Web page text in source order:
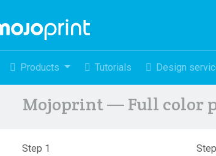
Products Tutorials Design
Mojoprint — Full color
Step 1